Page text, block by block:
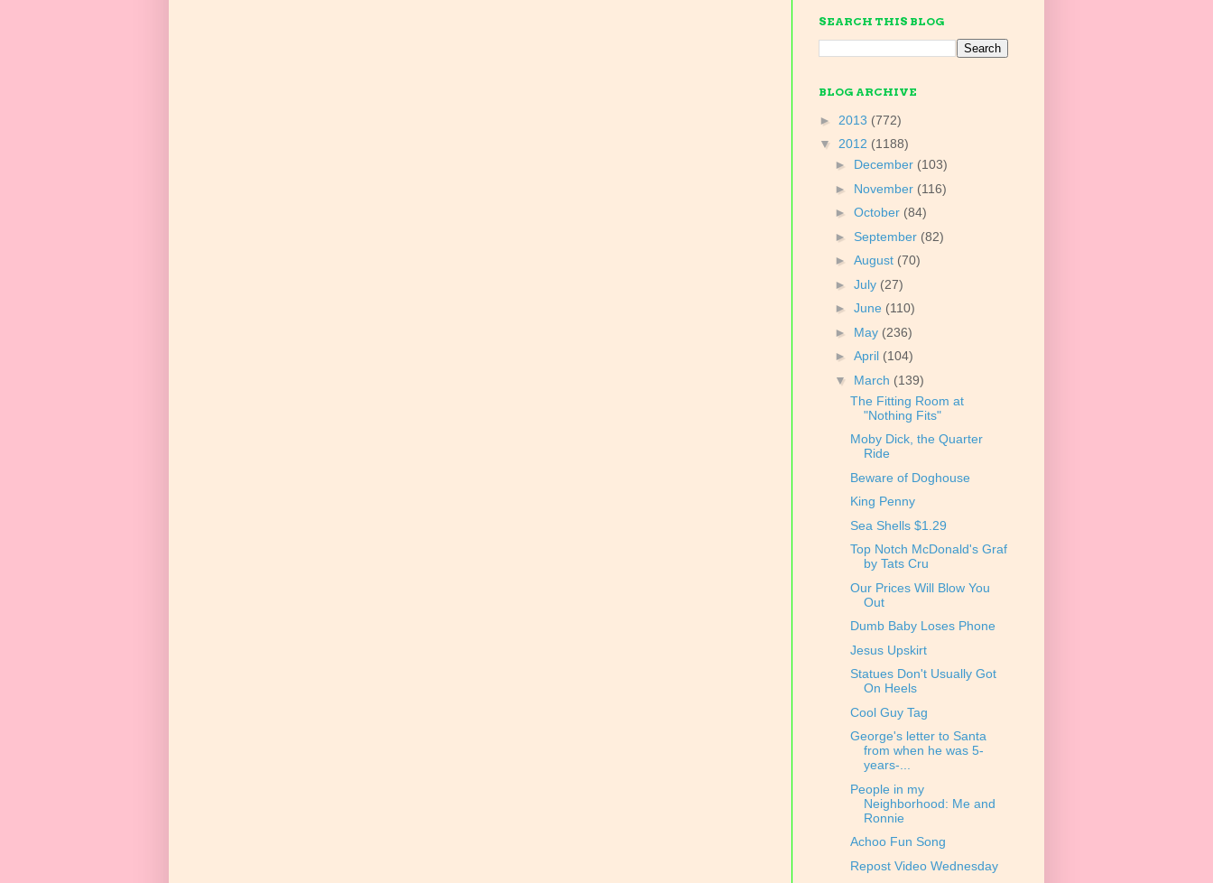
SEARCH THIS BLOG
BLOG ARCHIVE
► 2013 (772)
▼ 2012 (1188)
► December (103)
► November (116)
► October (84)
► September (82)
► August (70)
► July (27)
► June (110)
► May (236)
► April (104)
▼ March (139)
The Fitting Room at
"Nothing Fits"
Moby Dick, the Quarter
Ride
Beware of Doghouse
King Penny
Sea Shells $1.29
Top Notch McDonald's Graf
by Tats Cru
Our Prices Will Blow You
Out
Dumb Baby Loses Phone
Jesus Upskirt
Statues Don't Usually Got
On Heels
Cool Guy Tag
George's letter to Santa
from when he was 5-
years-...
People in my
Neighborhood: Me and
Ronnie
Achoo Fun Song
Repost Video Wednesday